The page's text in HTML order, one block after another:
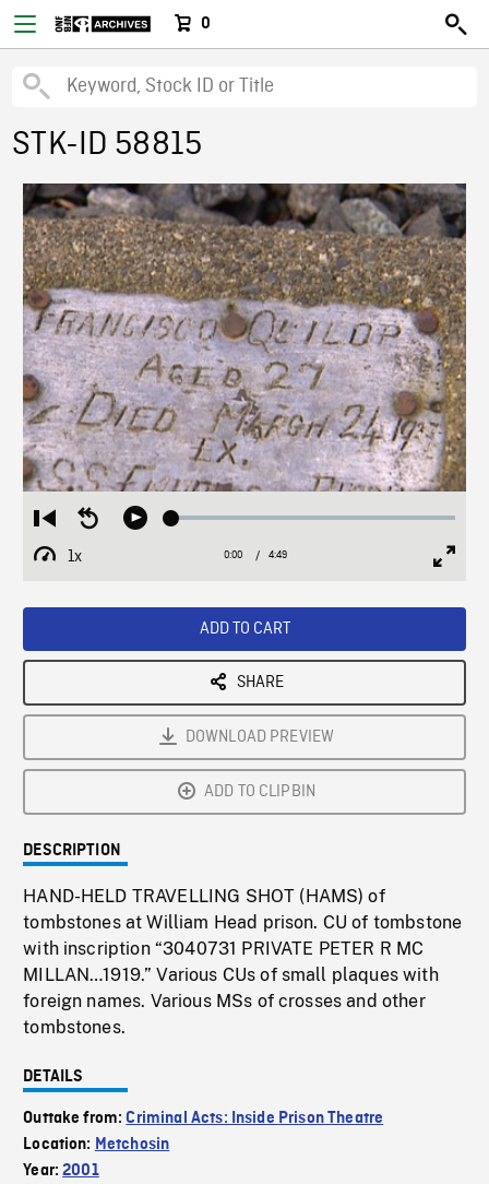
0
STK-ID 58815
Restart
from
beginning
Seek
Play Loaded:
1x
Playback
Current
0:00 / Duration
4:49
ADD TO CART
SHARE
DOWNLOAD PREVIEW
ADD TO CLIPBIN
DESCRIPTION
HAND-HELD TRAVELLING SHOT (HAMS) of
tombstones at William Head prison. CU of tombstone
with inscription “3040731 PRIVATE PETER R MC
MILLAN…1919.” Various CUs of small plaques with
foreign names. Various MSs of crosses and other
tombstones.
DETAILS
Outtake from:Criminal Acts: Inside Prison Theatre
Location: Metchosin
Year:2001